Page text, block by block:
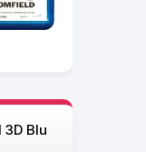
3D Blu